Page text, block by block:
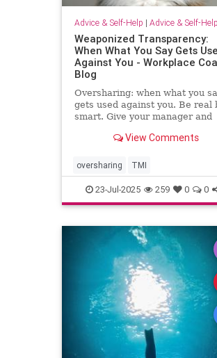
Advice & Self-Help | Advice & Self-Help
Weaponized Transparency:
When What You Say Gets
Against You - Workplace
Blog
Oversharing: when what you
gets used against you. Be real
smart. Give your manager and
not your panic. Share your
manager asks for transparency,
close attention to what
View Comments
oversharing TMI
23-Jul-2025 259 0 0